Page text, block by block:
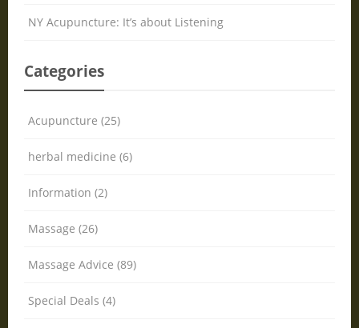
NY Acupuncture: It’s about Listening
Categories
Acupuncture (25)
herbal medicine (6)
Information (2)
Massage (26)
Massage Advice (89)
Special Deals (4)